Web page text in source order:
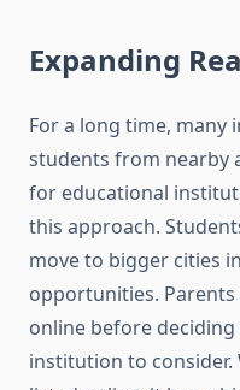
Expanding
For a long time, many
students from nearby
for educational
this approach.
move to bigger cities
opportunities.
online before
institution to